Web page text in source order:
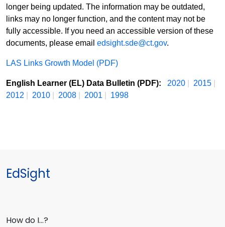
longer being updated. The information may be outdated,
links may no longer function, and the content may not be
fully accessible. If you need an accessible version of these
documents, please email edsight.sde@ct.gov.
LAS Links Growth Model (PDF)
English Learner (EL) Data Bulletin (PDF): 2020 2015
2012
2010 2008 2001 1998
EdSight
How do I…?